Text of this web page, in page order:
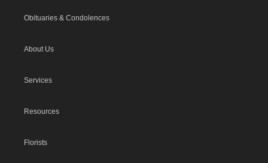
Obituaries & Condolences
About Us
Services
Resources
Florists